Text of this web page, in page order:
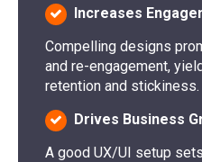
Increases
Compelling designs
and re-engagement,
retention and stickiness.
Drives Business
A good UX/UI setup